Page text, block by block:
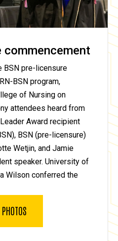
commencement
BSN pre-licensure
BSN program,
of Nursing on
attendees heard from
Award recipient
BSN (pre-licensure)
Wetjin, and Jamie
speaker. University of
Wilson conferred the